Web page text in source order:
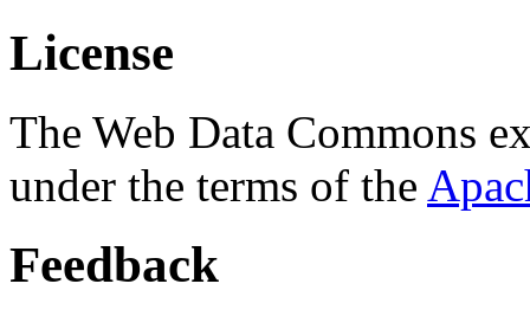
License
The Web Data Commons
under the terms of the
Feedback